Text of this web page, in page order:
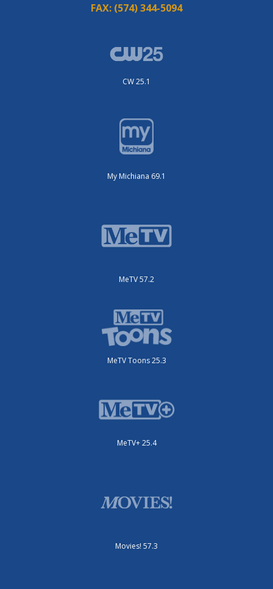
FAX: (574) 344-5094
CW 25.1
My Michiana 69.1
MeTV 57.2
MeTV Toons 25.3
MeTV+ 25.4
Movies! 57.3